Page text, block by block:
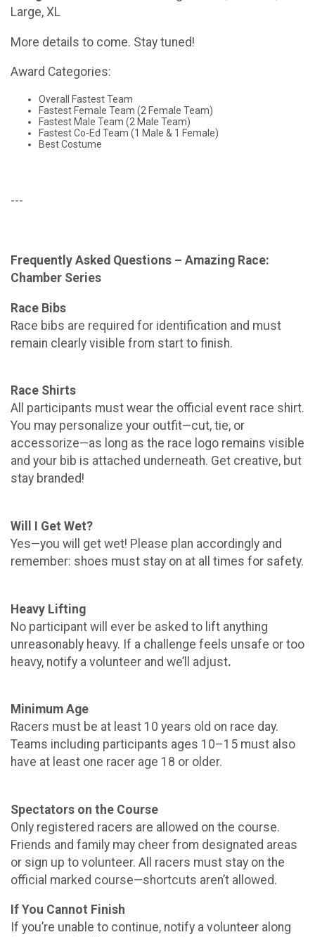
Large, XL
More details to come. Stay tuned!
Award Categories:
Overall Fastest Team
Fastest Female Team (2 Female Team)
Fastest Male Team (2 Male Team)
Fastest Co-Ed Team (1 Male & 1 Female)
Best Costume
---
Frequently Asked Questions – Amazing Race:
Chamber Series
Race Bibs
Race bibs are required for identification and must
remain clearly visible from start to finish.
Race Shirts
All participants must wear the official event race shirt.
You may personalize your outfit—cut, tie, or
accessorize—as long as the race logo remains visible
and your bib is attached underneath. Get creative, but
stay branded!
Will I Get Wet?
Yes—you will get wet! Please plan accordingly and
remember: shoes must stay on at all times for safety.
Heavy Lifting
No participant will ever be asked to lift anything
unreasonably heavy. If a challenge feels unsafe or too
heavy, notify a volunteer and we’ll adjust.
Minimum Age
Racers must be at least 10 years old on race day.
Teams including participants ages 10–15 must also
have at least one racer age 18 or older.
Spectators on the Course
Only registered racers are allowed on the course.
Friends and family may cheer from designated areas
or sign up to volunteer. All racers must stay on the
official marked course—shortcuts aren’t allowed.
If You Cannot Finish
If you’re unable to continue, notify a volunteer along